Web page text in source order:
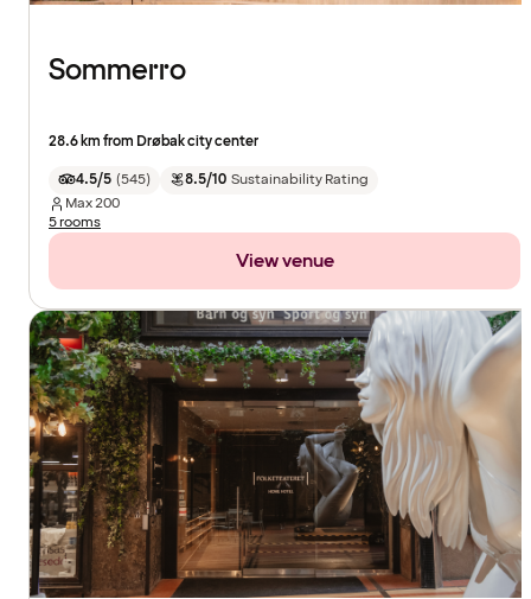
Sommerro
28.6 km from Drøbak city center
4.5/5 (545) 8.5/10 Sustainability Rating
Max200
5 rooms
View venue